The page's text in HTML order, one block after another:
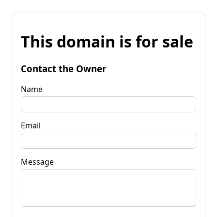
This domain is for sale
Contact the Owner
Name
Email
Message